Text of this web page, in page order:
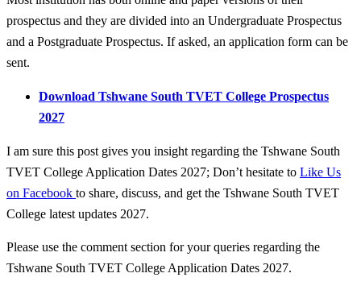
prospectus and they are divided into an Undergraduate Prospectus
and a Postgraduate Prospectus. If asked, an application form can be
sent.
Download Tshwane South TVET College Prospectus
2027
I am sure this post gives you insight regarding the Tshwane South
TVET College Application Dates 2027; Don’t hesitate to Like Us
on Facebook to share, discuss, and get the Tshwane South TVET
College latest updates 2027.
Please use the comment section for your queries regarding the
Tshwane South TVET College Application Dates 2027.